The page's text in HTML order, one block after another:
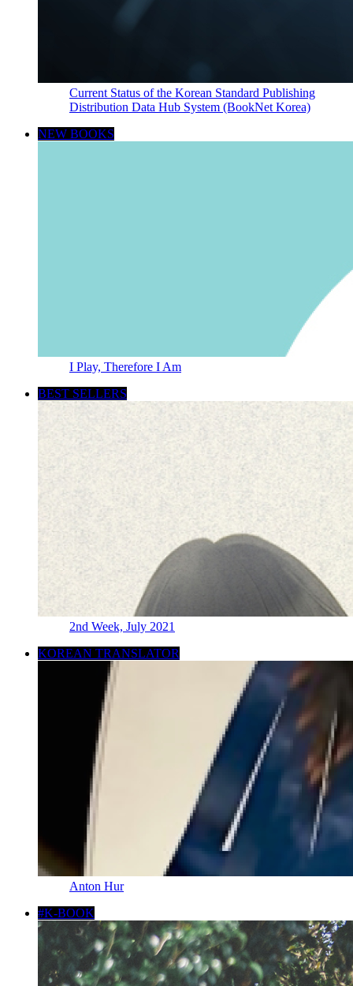
Current Status of the Korean Standard Publishing
Distribution Data Hub System (BookNet Korea)
NEW BOOKS
I Play, Therefore I Am
BEST SELLERS
2nd Week, July 2021
KOREAN TRANSLATOR
Anton Hur
#K-BOOK